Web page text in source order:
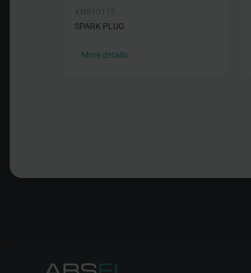
SPARK PLUG
More details